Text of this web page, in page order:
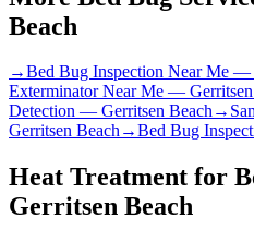
Beach
→Bed Bug Inspection Near Me —
Exterminator Near Me —
Detection — Gerritsen Beach→
Gerritsen Beach→Bed Bug
Heat Treatment for
Gerritsen Beach